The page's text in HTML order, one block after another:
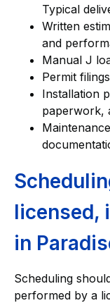
Typical
Written
and
Manual J
Permit
Installation
paperwork,
licensed,
in
Scheduling
performed by a